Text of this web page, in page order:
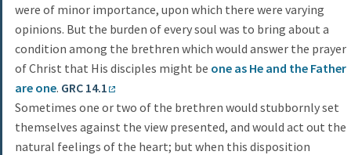
were of minor importance, upon which there were varying
opinions. But the burden of every soul was to bring about a
condition among the brethren which would answer the prayer
of Christ that His disciples might be one as He and the Father
are one. GRC 14.1
Sometimes one or two of the brethren would stubbornly set
themselves against the view presented, and would act out the
natural feelings of the heart; but when this disposition